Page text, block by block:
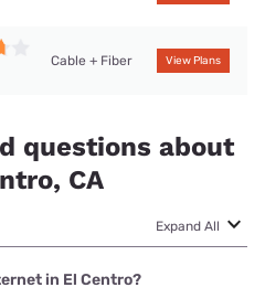
Cable + Fiber View Plans
questions about
CA
Expand All
in El Centro?